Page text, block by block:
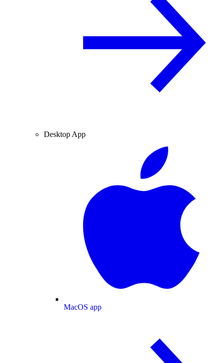
Desktop App
MacOS app